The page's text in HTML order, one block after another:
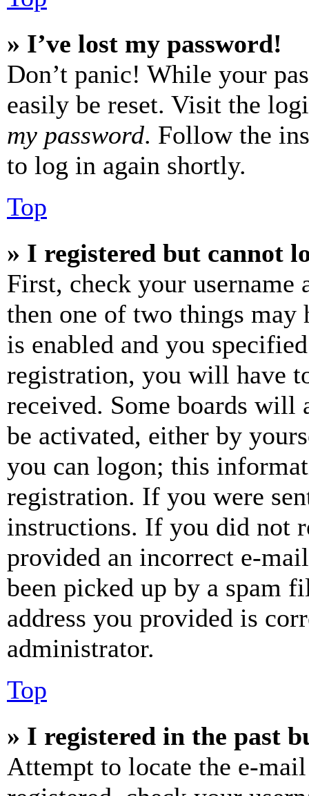
» I’ve lost my password!
Don’t panic! While your
easily be reset. Visit the
my password. Follow the
to log in again shortly.
Top
» I registered but cannot
First, check your username
then one of two things may
is enabled and you
registration, you will have
received. Some boards will
be activated, either by
you can logon; this
registration. If you were
instructions. If you did not
provided an incorrect e-
been picked up by a spam
address you provided is
administrator.
Top
» I registered in the past
Attempt to locate the e-